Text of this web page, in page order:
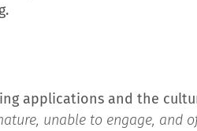
applications and the
unable to engage, and